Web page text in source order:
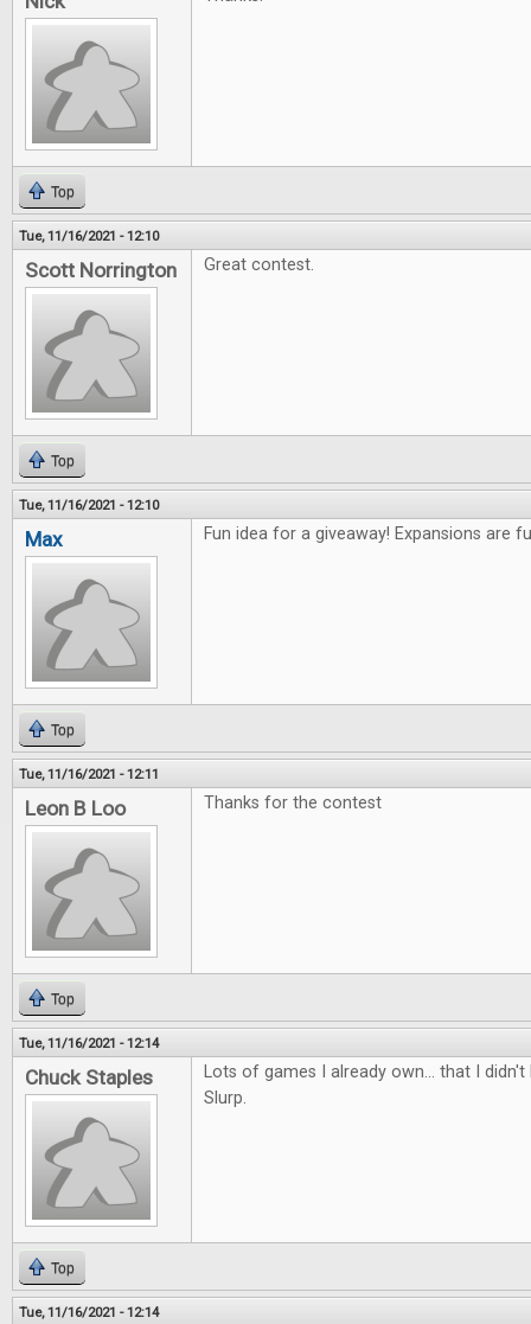
Top
Tue, 11/16/2021 - 12:10
Scott Norrington Great contest.
Top
Tue, 11/16/2021 - 12:10
Max Fun idea for a giveaway! Expansions are
Top
Tue, 11/16/2021 - 12:11
Leon B Loo Thanks for the contest
Top
Tue, 11/16/2021 - 12:14
Chuck Staples
Lots of games I already own... that I
Slurp.
Top
Tue, 11/16/2021 - 12:14